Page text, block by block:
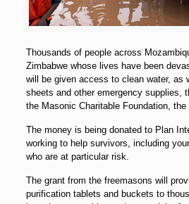
Thousands of people across
Zimbabwe whose lives have been
will be given access to clean water, as
sheets and other emergency supplies,
the Masonic Charitable Foundation, the
The money is being donated to Plan
working to help survivors, including
who are at particular risk.
The grant from the freemasons will
purification tablets and buckets to